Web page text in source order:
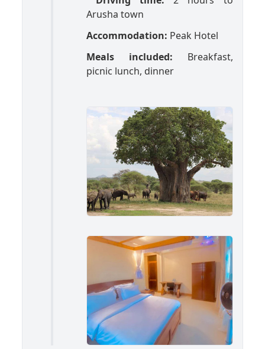
Arusha town
Accommodation: Peak Hotel
Meals included: Breakfast,
picnic lunch, dinner